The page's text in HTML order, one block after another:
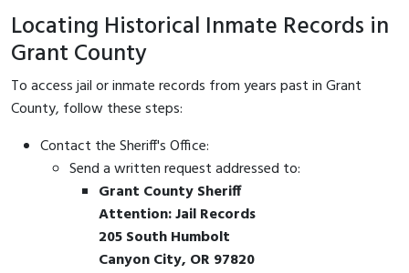
Locating Historical Inmate Records in
Grant County
To access jail or inmate records from years past in Grant
County, follow these steps:
Contact the Sheriff's Office:
Send a written request addressed to:
Grant County Sheriff
Attention: Jail Records
205 South Humbolt
Canyon City, OR 97820